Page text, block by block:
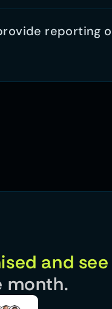
reporting
month.